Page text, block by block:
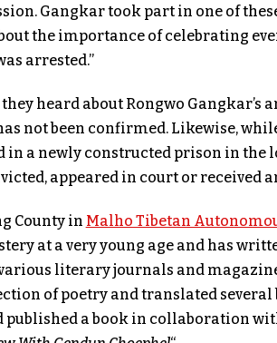
Gangkar took part in one of
the importance of celebrating
arrested.”
heard about Rongwo Gangkar’s
not been confirmed. Likewise,
in a newly constructed prison in the
appeared in court or received
County in Malho Tibetan
at a very young age and has
literary journals and
of poetry and translated several
published a book in collaboration